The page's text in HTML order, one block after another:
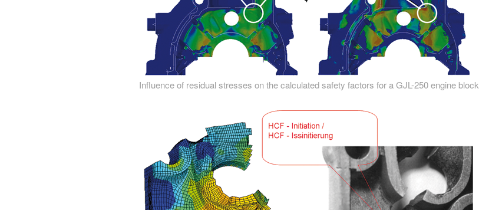
Influence of residual stresses on the calculated safety factors for a GJL-250 engine block